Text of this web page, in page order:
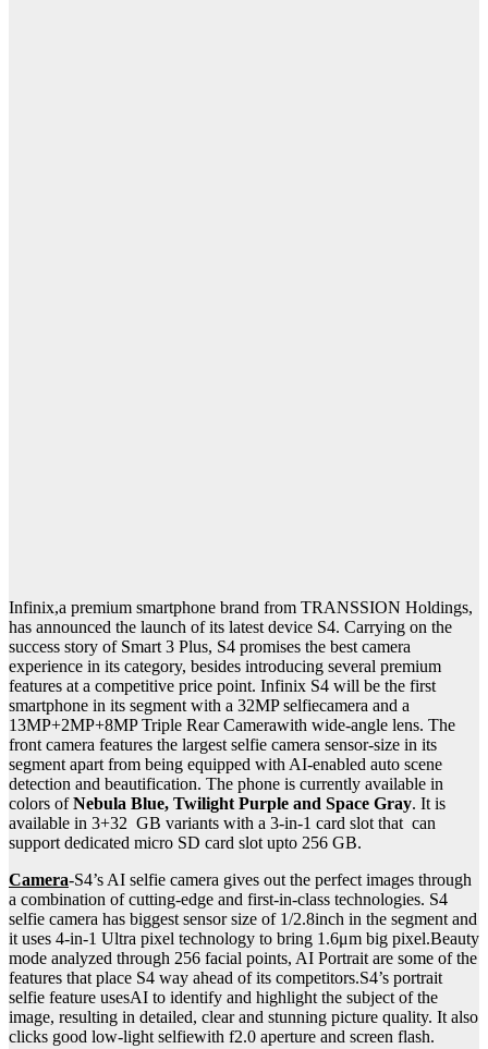
Infinix,a premium smartphone brand from TRANSSION Holdings,
has announced the launch of its latest device S4. Carrying on the
success story of Smart 3 Plus, S4 promises the best camera
experience in its category, besides introducing several premium
features at a competitive price point. Infinix S4 will be the first
smartphone in its segment with a 32MP selfiecamera and a
13MP+2MP+8MP Triple Rear Camerawith wide-angle lens. The
front camera features the largest selfie camera sensor-size in its
segment apart from being equipped with AI-enabled auto scene
detection and beautification. The phone is currently available in
colors ofNebula Blue, Twilight Purple and Space Gray. It is
available in 3+32 GB variants with a 3-in-1 card slot that can
support dedicated micro SD card slot upto 256 GB.
Camera-S4’s AI selfie camera gives out the perfect images through
a combination of cutting-edge and first-in-class technologies. S4
selfie camera has biggest sensor size of 1/2.8inch in the segment and
it uses 4-in-1 Ultra pixel technology to bring 1.6μm big pixel.Beauty
mode analyzed through 256 facial points, AI Portrait are some of the
features that place S4 way ahead of its competitors.S4’s portrait
selfie feature usesAI to identify and highlight the subject of the
image, resulting in detailed, clear and stunning picture quality. It also
clicks good low-light selfiewith f2.0 aperture and screen flash.